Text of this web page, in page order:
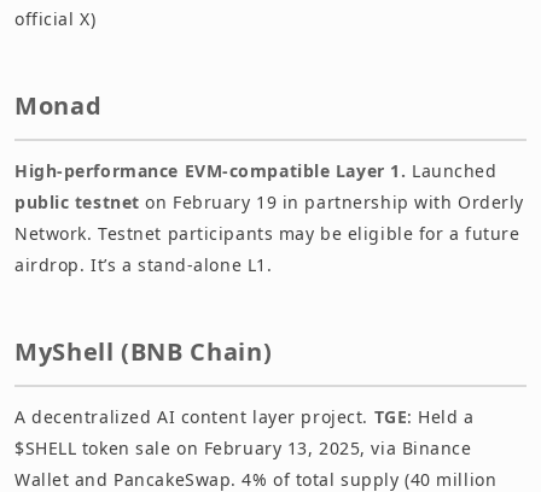
official X)
Monad
High-performance EVM-compatible Layer 1. Launched
public testnet on February 19 in partnership with Orderly
Network. Testnet participants may be eligible for a future
airdrop. It’s a stand-alone L1.
MyShell (BNB Chain)
A decentralized AI content layer project. TGE: Held a
$SHELL token sale on February 13, 2025, via Binance
Wallet and PancakeSwap. 4% of total supply (40 million